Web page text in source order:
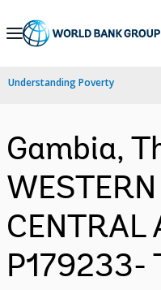
Skip
Navigation
Understanding Poverty
Gambia,
CENTRAL
P179233-